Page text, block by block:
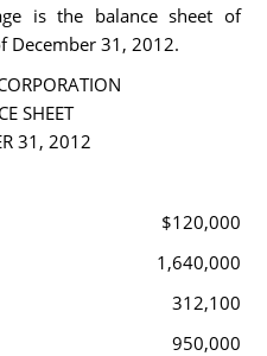
is the balance sheet of
December 31, 2012.
SHEET
31, 2012
$120,000
1,640,000
312,100
950,000